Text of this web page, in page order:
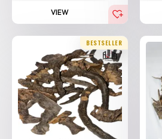
VIEW
BESTSELLER